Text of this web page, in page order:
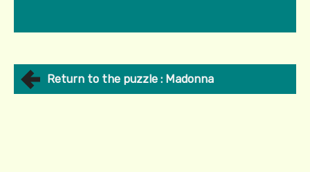
Return to the puzzle : Madonna